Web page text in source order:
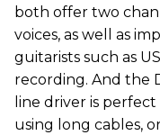
both offer two
voices, as well as
guitarists such as
recording. And the
line driver is
using long cables,